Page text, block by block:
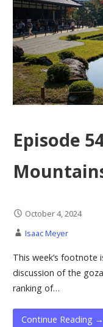
Episode
October 4, 2024
Isaac Meyer
This week’s footnote
discussion of the
ranking of…
Continue Reading →